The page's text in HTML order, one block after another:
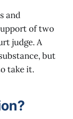
and
of two
judge. A
but
take it.